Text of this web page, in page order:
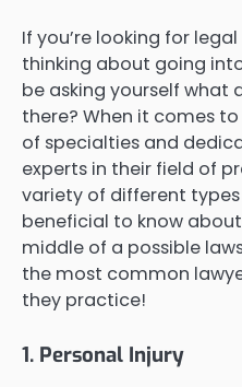
If you’re looking for
thinking about going
be asking yourself what
there? When it comes
of specialties and
experts in their field of
variety of different
beneficial to know
middle of a possible
the most common
they practice!
1. Personal Injury